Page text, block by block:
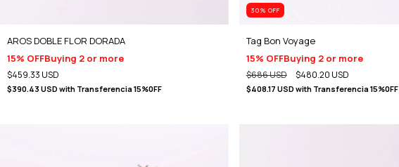
AROS DOBLE FLOR DORADA
15% OFFBuying 2 or more
$459.33 USD
$390.43 USD with Transferencia 15%0FF
30% OFF
Tag Bon Voyage
15% OFFBuying 2 or more
$686 USD $480.20 USD
$408.17 USD with Transferencia 15%0FF